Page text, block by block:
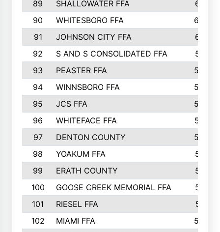
89 SHALLOWATER FFA
641
90
WHITESBORO FFA
638
91
JOHNSON CITY FFA
631
92
S AND S CONSOLIDATED FFA
591
93
PEASTER FFA
590
94
WINNSBORO FFA
590
95
JCS FFA
582
96
WHITEFACE FFA
537
97
DENTON COUNTY
534
98
YOAKUM FFA
517
99
ERATH COUNTY
515
100
GOOSE CREEK MEMORIAL FFA
515
101
RIESEL FFA
511
102
MIAMI FFA
503